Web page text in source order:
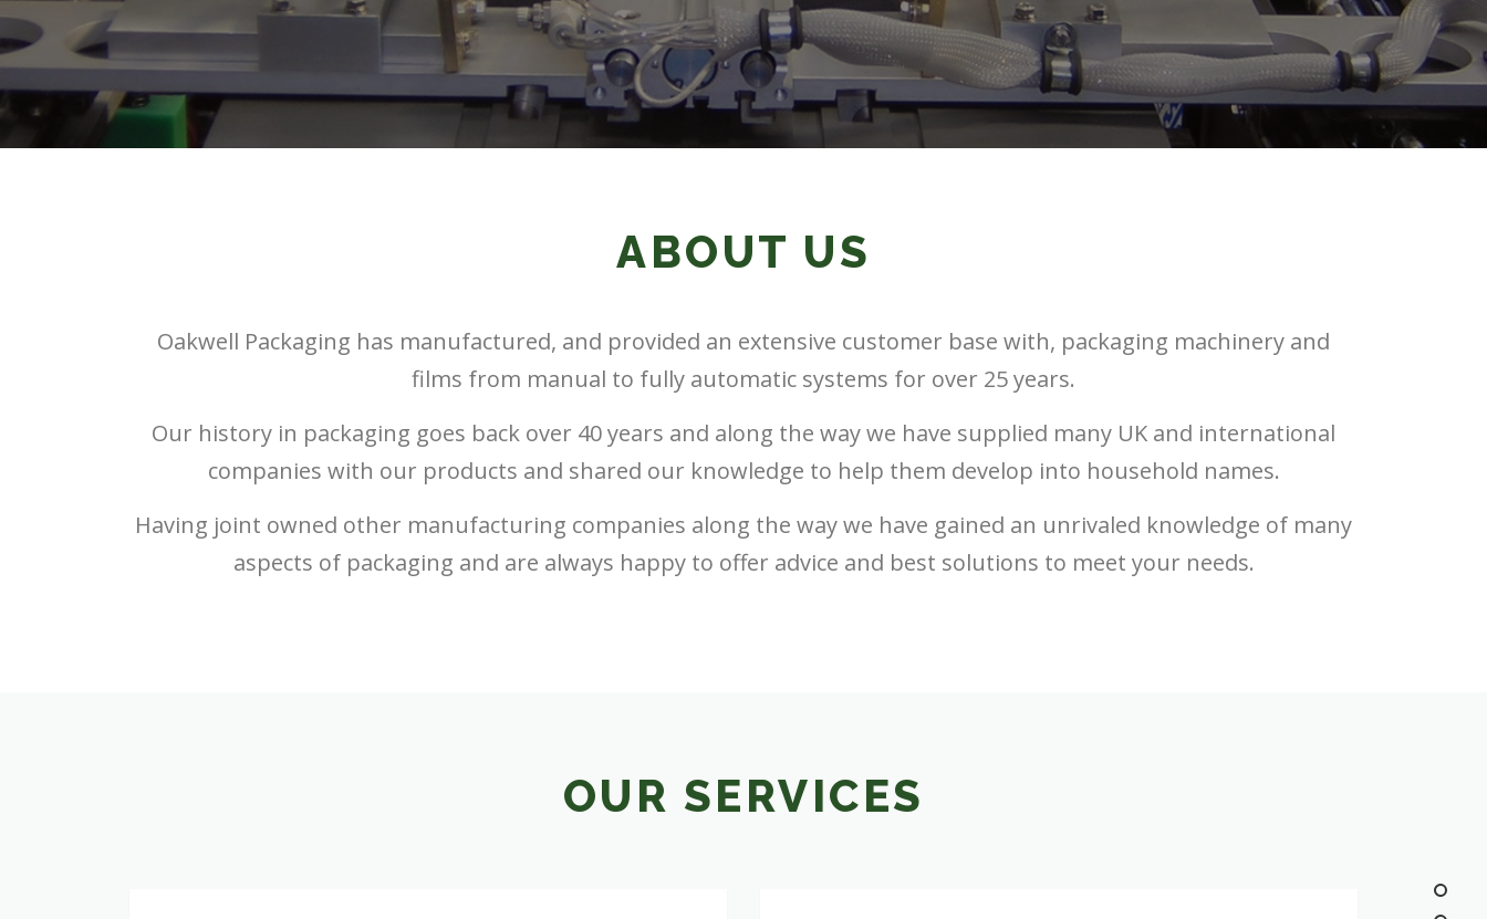
ABOUT US
Oakwell Packaging has manufactured, and provided an extensive customer base with, packaging machinery and
films from manual to fully automatic systems for over 25 years.
Our history in packaging goes back over 40 years and along the way we have supplied many UK and international
companies with our products and shared our knowledge to help them develop into household names.
Having joint owned other manufacturing companies along the way we have gained an unrivaled knowledge of many
aspects of packaging and are always happy to offer advice and best solutions to meet your needs.
OUR SERVICES